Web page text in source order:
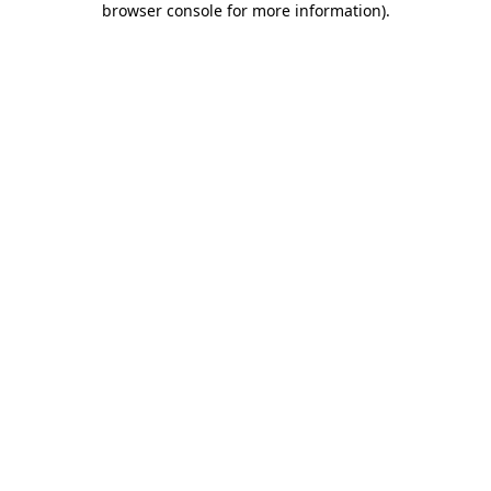
browser console for more information).